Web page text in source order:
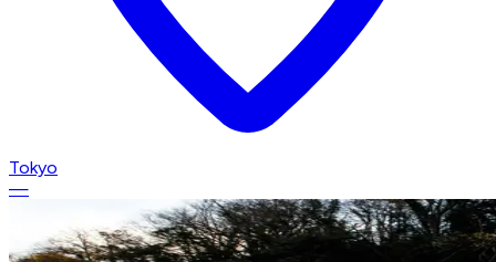
Tokyo
—